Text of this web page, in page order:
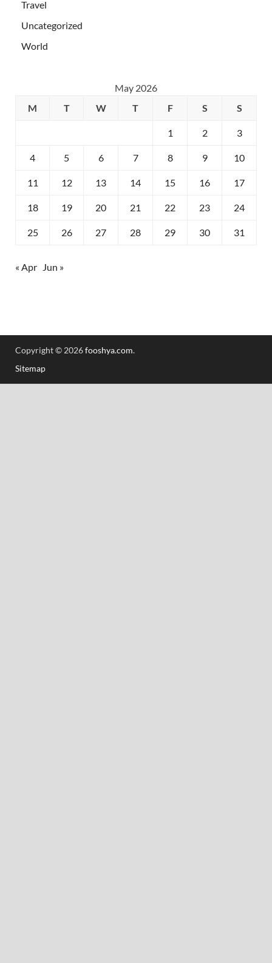
Travel
Uncategorized
World
May 2026
M
T W T F S S
1 2 3
4 5 6 7 8 9 10
11 12 13 14 15 16 17
18 19 20 21 22 23 24
25 26 27 28 29 30 31
« Apr Jun »
Copyright © 2026fooshya.com.
Sitemap